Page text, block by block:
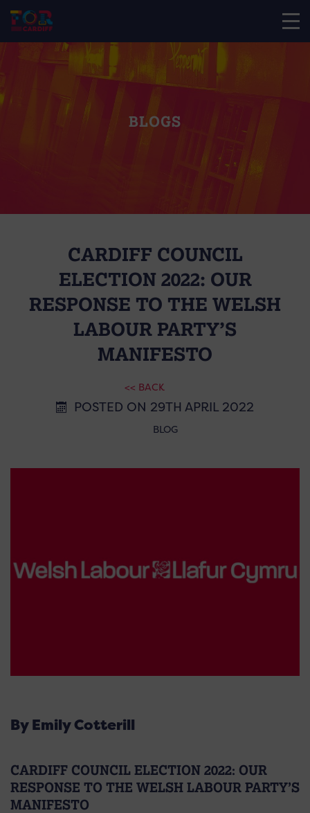
BLOGS
CARDIFF COUNCIL
ELECTION 2022: OUR
RESPONSE TO THE WELSH
LABOUR PARTY’S
MANIFESTO
<< BACK
POSTED ON 29TH APRIL 2022
BLOG
By Emily Cotterill
CARDIFF COUNCIL ELECTION 2022: OUR
RESPONSE TO THE WELSH LABOUR PARTY’S
MANIFESTO